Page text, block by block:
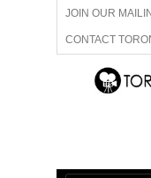
JOIN OUR
CONTACT
ADVERTISE
ABOUT US